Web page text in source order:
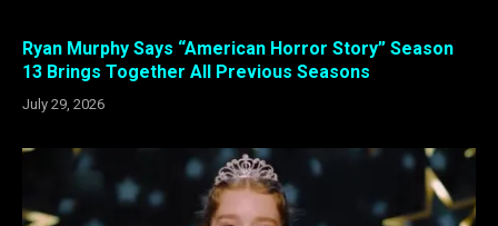
Ryan Murphy Says “American Horror Story” Season
13 Brings Together All Previous Seasons
July 29, 2026